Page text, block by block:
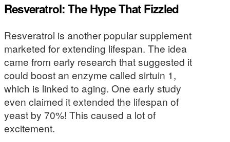
Resveratrol: The Hype That Fizzled
Resveratrol is another popular supplement
marketed for extending lifespan. The idea
came from early research that suggested it
could boost an enzyme called sirtuin 1,
which is linked to aging. One early study
even claimed it extended the lifespan of
yeast by 70%! This caused a lot of
excitement.